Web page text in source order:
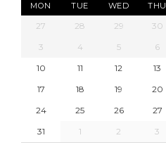
MON TUE WED THU
27 28 29 30
3
4 5 6
10
11 12 13
17
18 19 20
24
25 26 27
31
1 2 3